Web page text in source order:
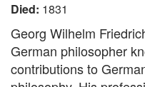
Died: 1831
Georg Wilhelm
German philosopher
contributions to